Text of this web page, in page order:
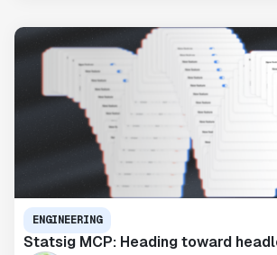
ENGINEERING
Statsig MCP: Heading toward